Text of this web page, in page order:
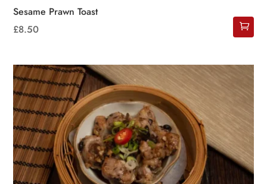
Sesame Prawn Toast
£8.50